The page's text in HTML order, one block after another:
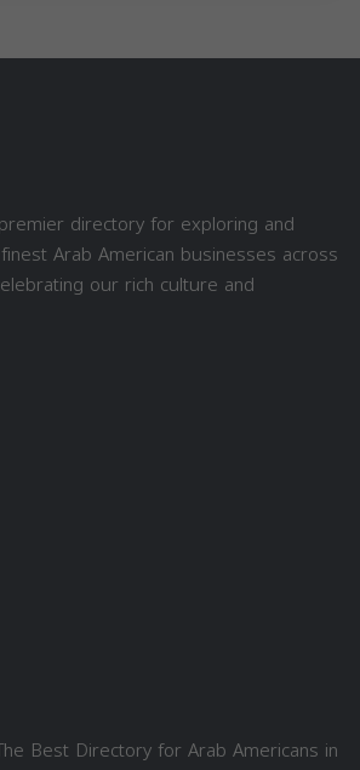
directory for exploring and
Arab American businesses across
our rich culture and
Best Directory for Arab Americans in